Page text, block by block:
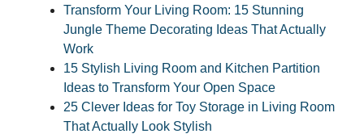
Transform Your Living Room: 15 Stunning
Jungle Theme Decorating Ideas That Actually
Work
15 Stylish Living Room and Kitchen Partition
Ideas to Transform Your Open Space
25 Clever Ideas for Toy Storage in Living Room
That Actually Look Stylish